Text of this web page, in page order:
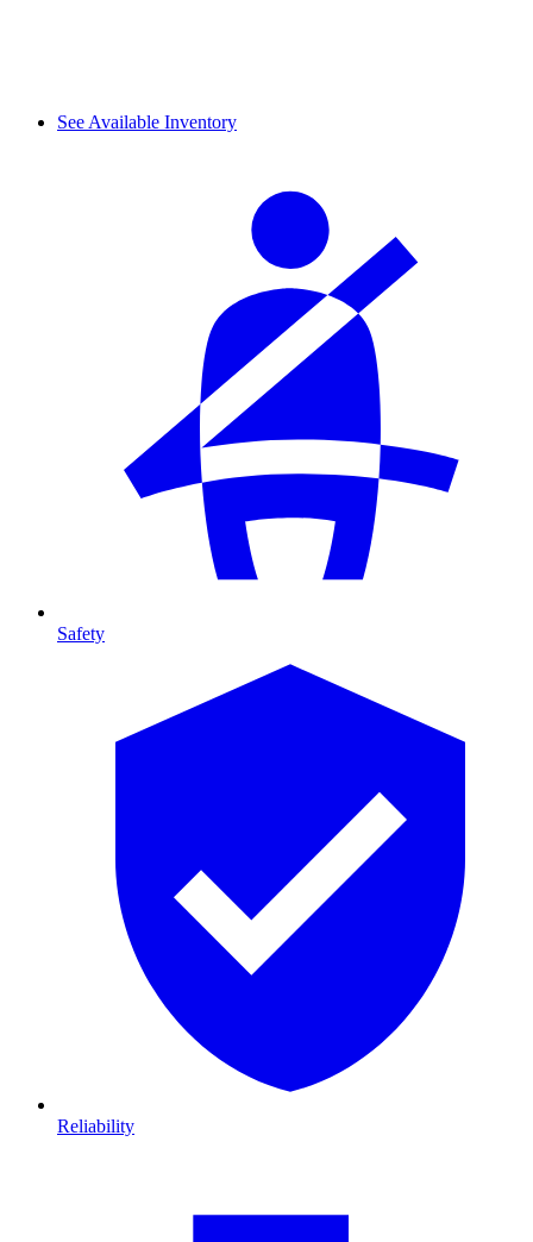
See Available Inventory
Safety
Reliability